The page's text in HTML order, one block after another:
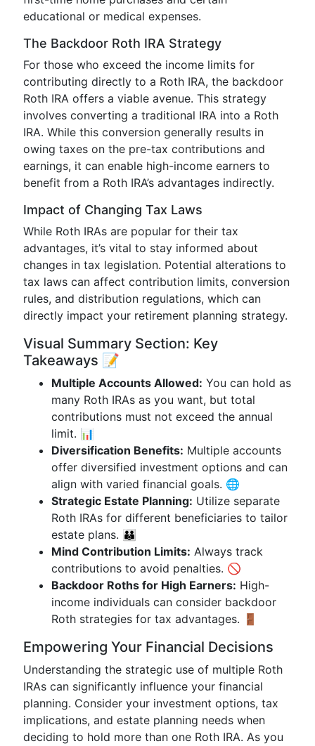
educational or medical expenses.
The Backdoor Roth IRA Strategy
For those who exceed the income limits for
contributing directly to a Roth IRA, the backdoor
Roth IRA offers a viable avenue. This strategy
involves converting a traditional IRA into a Roth
IRA. While this conversion generally results in
owing taxes on the pre-tax contributions and
earnings, it can enable high-income earners to
benefit from a Roth IRA’s advantages indirectly.
Impact of Changing Tax Laws
While Roth IRAs are popular for their tax
advantages, it’s vital to stay informed about
changes in tax legislation. Potential alterations to
tax laws can affect contribution limits, conversion
rules, and distribution regulations, which can
directly impact your retirement planning strategy.
Visual Summary Section: Key
Takeaways 📝
Multiple Accounts Allowed: You can hold as
many Roth IRAs as you want, but total
contributions must not exceed the annual
limit. 📊
Diversification Benefits: Multiple accounts
offer diversified investment options and can
align with varied financial goals. 🌐
Strategic Estate Planning: Utilize separate
Roth IRAs for different beneficiaries to tailor
estate plans. 👪
Mind Contribution Limits: Always track
contributions to avoid penalties. 🚫
Backdoor Roths for High Earners: High-
income individuals can consider backdoor
Roth strategies for tax advantages. 🚪
Empowering Your Financial Decisions
Understanding the strategic use of multiple Roth
IRAs can significantly influence your financial
planning. Consider your investment options, tax
implications, and estate planning needs when
deciding to hold more than one Roth IRA. As you